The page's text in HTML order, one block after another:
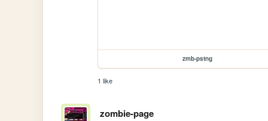
zmb-pstng
1 like
zombie-page